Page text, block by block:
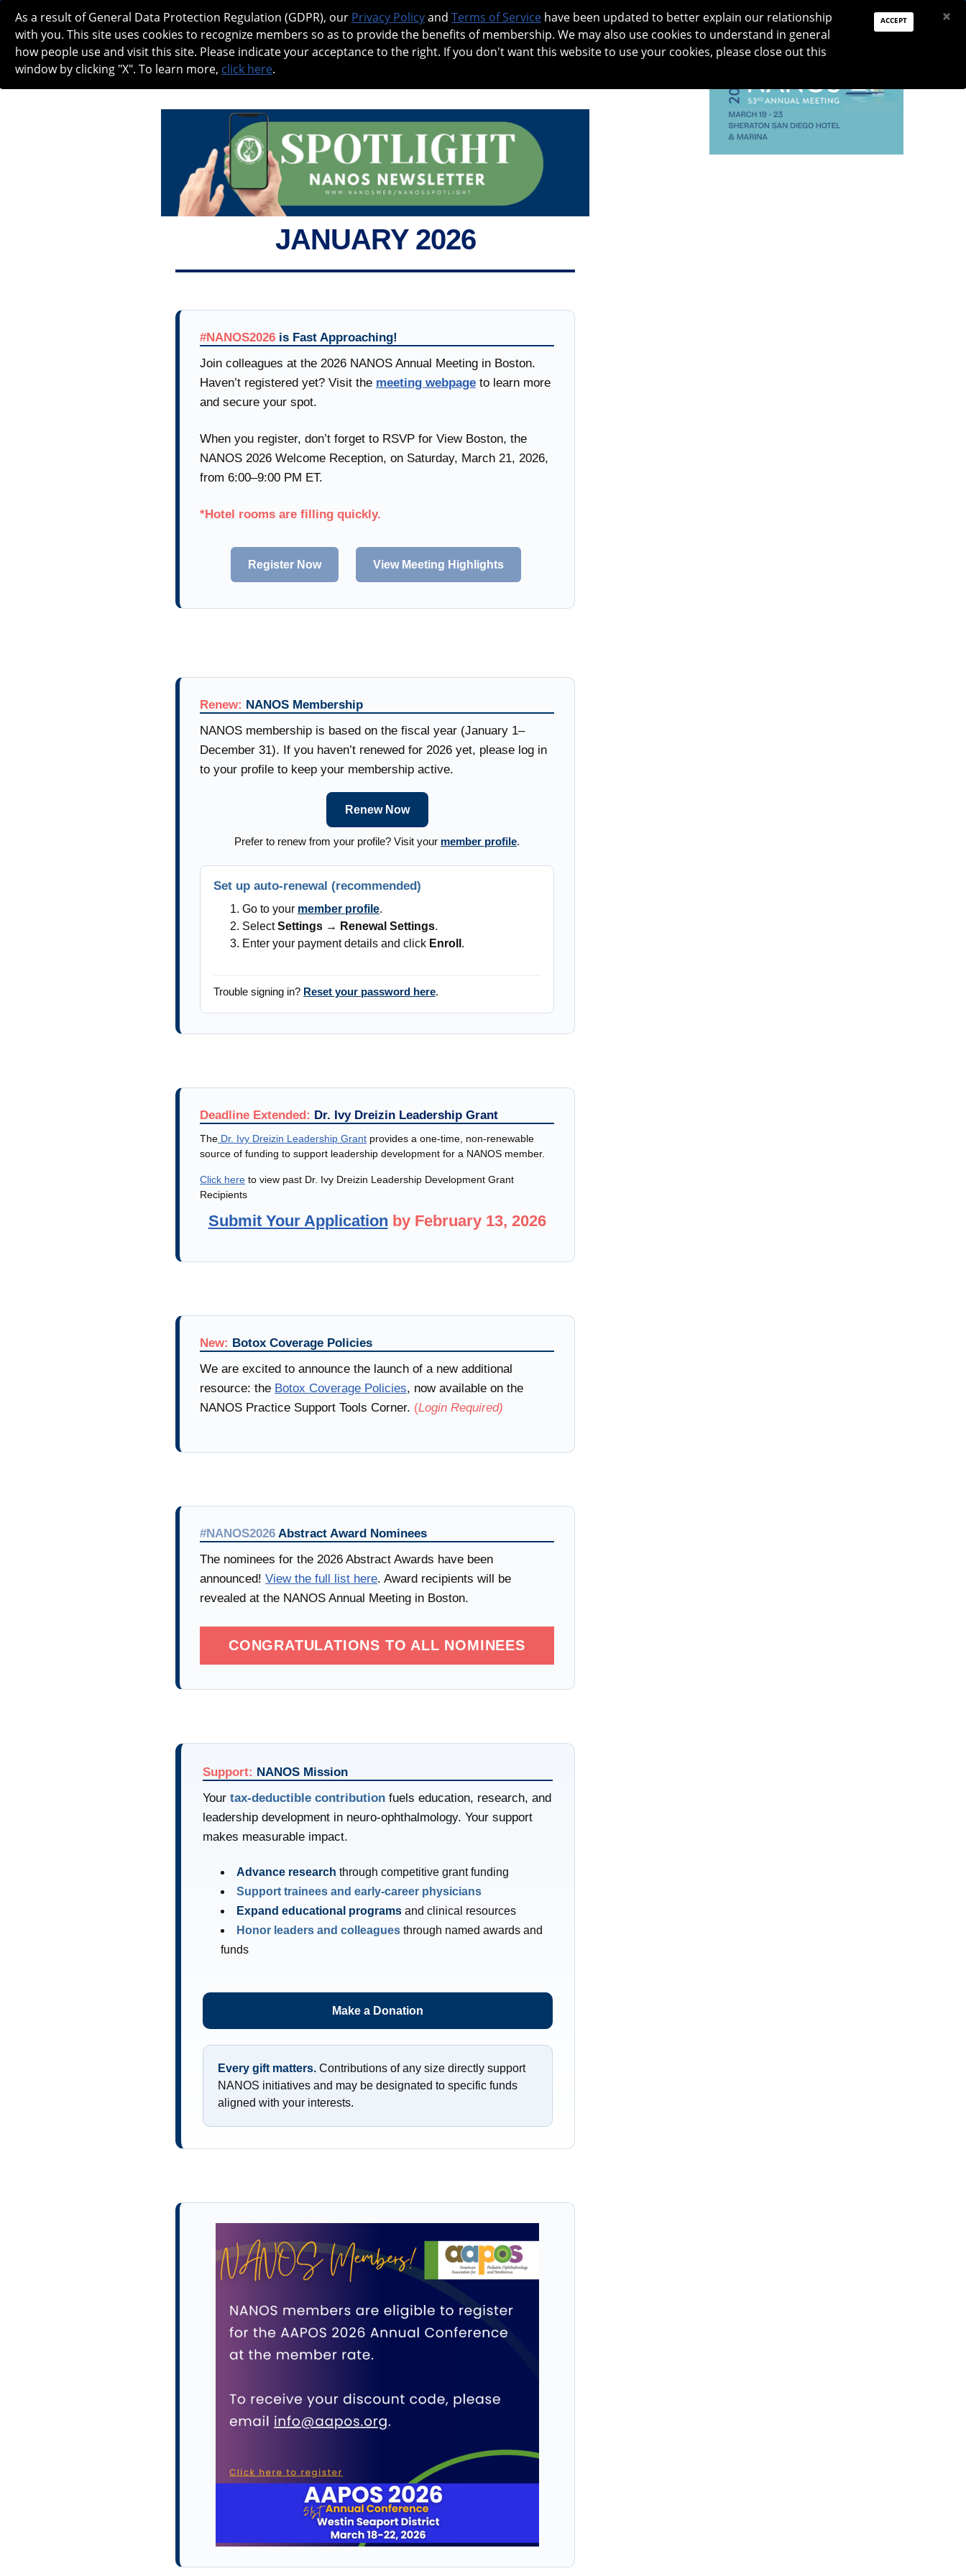
PAY DUES JOIN DONATE
Reset password
ABOUT MEETINGS CAREERS IN NO
NANOS SPOTLIGHT - JANUARY 2026
JANUARY 2026
#NANOS2026 is Fast Approaching!
Join colleagues at the 2026 NANOS Annual Meeting in Boston.
Haven’t registered yet? Visit the meeting webpage to learn more
and secure your spot.
When you register, don’t forget to RSVP for View Boston, the
NANOS 2026 Welcome Reception, on Saturday, March 21, 2026,
from 6:00–9:00 PM ET.
*Hotel rooms are filling quickly.
Register Now View Meeting Highlights
Renew: NANOS Membership
NANOS membership is based on the fiscal year (January 1–
December 31). If you haven’t renewed for 2026 yet, please log in
to your profile to keep your membership active.
Renew Now
Prefer to renew from your profile? Visit your member profile.
Set up auto-renewal (recommended)
Go to your member profile.
SelectSettings → Renewal Settings.
Enter your payment details and click Enroll .
Trouble signing in? Reset your password here.
Deadline Extended: Dr. Ivy Dreizin Leadership Grant
The Dr. Ivy Dreizin Leadership Grant provides a one-time, non-renewable
source of funding to support leadership development for a NANOS member.
Click here to view past Dr. Ivy Dreizin Leadership Development Grant
Recipients
Submit Your Application by February 13, 2026
New: Botox Coverage Policies
We are excited to announce the launch of a new additional
resource: the Botox Coverage Policies, now available on the
NANOS Practice Support Tools Corner. (Login Required)
#NANOS2026 Abstract Award Nominees
The nominees for the 2026 Abstract Awards have been
announced! View the full list here. Award recipients will be
revealed at the NANOS Annual Meeting in Boston.
CONGRATULATIONS TO ALL NOMINEES
Support: NANOS Mission
Your tax-deductible contribution fuels education, research, and
leadership development in neuro-ophthalmology. Your support
makes measurable impact.
Advance research through competitive grant funding
Support trainees and early-career physicians
Expand educational programs and clinical resources
Honor leaders and colleagues through named awards and
funds
Make a Donation
Every gift matters. Contributions of any size directly support
NANOS initiatives and may be designated to specific funds
aligned with your interests.
As a result of General Data Protection Regulation (GDPR), our Privacy Policyand Terms of Service have been updated to better explain our relationship
with you. This site uses cookies to recognize members so as to provide the benefits of membership. We may also use cookies to understand in general
how people use and visit this site. Please indicate your acceptance to the right. If you don't want this website to use your cookies, please close out this
window by clicking "X". To learn more, click here.
ACCEPT ×